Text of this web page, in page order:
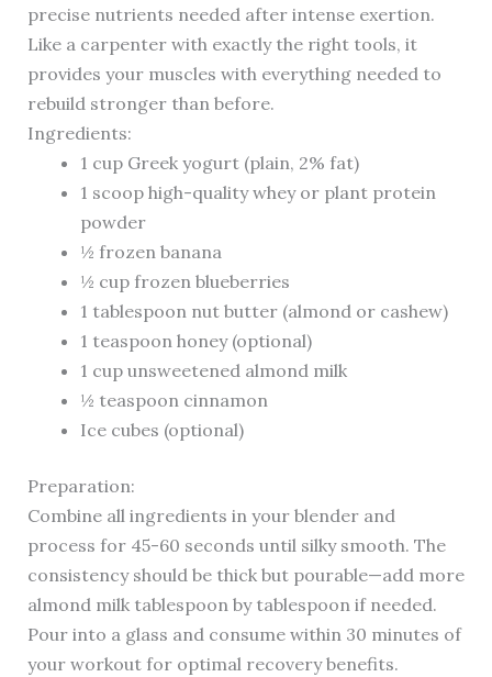
precise nutrients needed after intense exertion.
Like a carpenter with exactly the right tools, it
provides your muscles with everything needed to
rebuild stronger than before.
Ingredients:
1 cup Greek yogurt (plain, 2% fat)
1 scoop high-quality whey or plant protein
powder
½ frozen banana
½ cup frozen blueberries
1 tablespoon nut butter (almond or cashew)
1 teaspoon honey (optional)
1 cup unsweetened almond milk
½ teaspoon cinnamon
Ice cubes (optional)
Preparation:
Combine all ingredients in your blender and
process for 45-60 seconds until silky smooth. The
consistency should be thick but pourable—add more
almond milk tablespoon by tablespoon if needed.
Pour into a glass and consume within 30 minutes of
your workout for optimal recovery benefits.